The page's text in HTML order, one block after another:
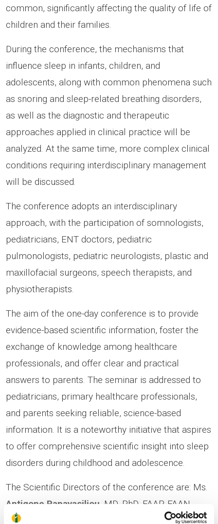
common, significantly affecting the quality of life of
children and their families.
During the conference, the mechanisms that
influence sleep in infants, children, and
adolescents, along with common phenomena such
as snoring and sleep-related breathing disorders,
as well as the diagnostic and therapeutic
approaches applied in clinical practice will be
analyzed. At the same time, more complex clinical
conditions requiring interdisciplinary management
will be discussed.
The conference adopts an interdisciplinary
approach, with the participation of somnologists,
pediatricians, ENT doctors, pediatric
pulmonologists, pediatric neurologists, plastic and
maxillofacial surgeons, speech therapists, and
physiotherapists.
The aim of the one-day conference is to provide
evidence-based scientific information, foster the
exchange of knowledge among healthcare
professionals, and offer clear and practical
answers to parents. The seminar is addressed to
pediatricians, primary healthcare professionals,
and parents seeking reliable, science-based
information. It is a noteworthy initiative that aspires
to offer comprehensive scientific insight into sleep
disorders during childhood and adolescence.
The Scientific Directors of the conference are: Ms.
Antigone Papavasiliou MD, PhD, FAAP, FAAN,
Pediatric Neurologist, Director of the Neurology